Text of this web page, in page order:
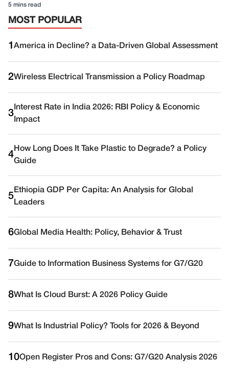
5 mins read
MOST POPULAR
1 America in Decline? a Data-Driven Global Assessment
2Wireless Electrical Transmission a Policy Roadmap
3
Interest Rate in India 2026: RBI Policy & Economic
Impact
4
How Long Does It Take Plastic to Degrade? a Policy
Guide
5
Ethiopia GDP Per Capita: An Analysis for Global
Leaders
6Global Media Health: Policy, Behavior & Trust
7Guide to Information Business Systems for G7/G20
8What Is Cloud Burst: A 2026 Policy Guide
9What Is Industrial Policy? Tools for 2026 & Beyond
10Open Register Pros and Cons: G7/G20 Analysis 2026